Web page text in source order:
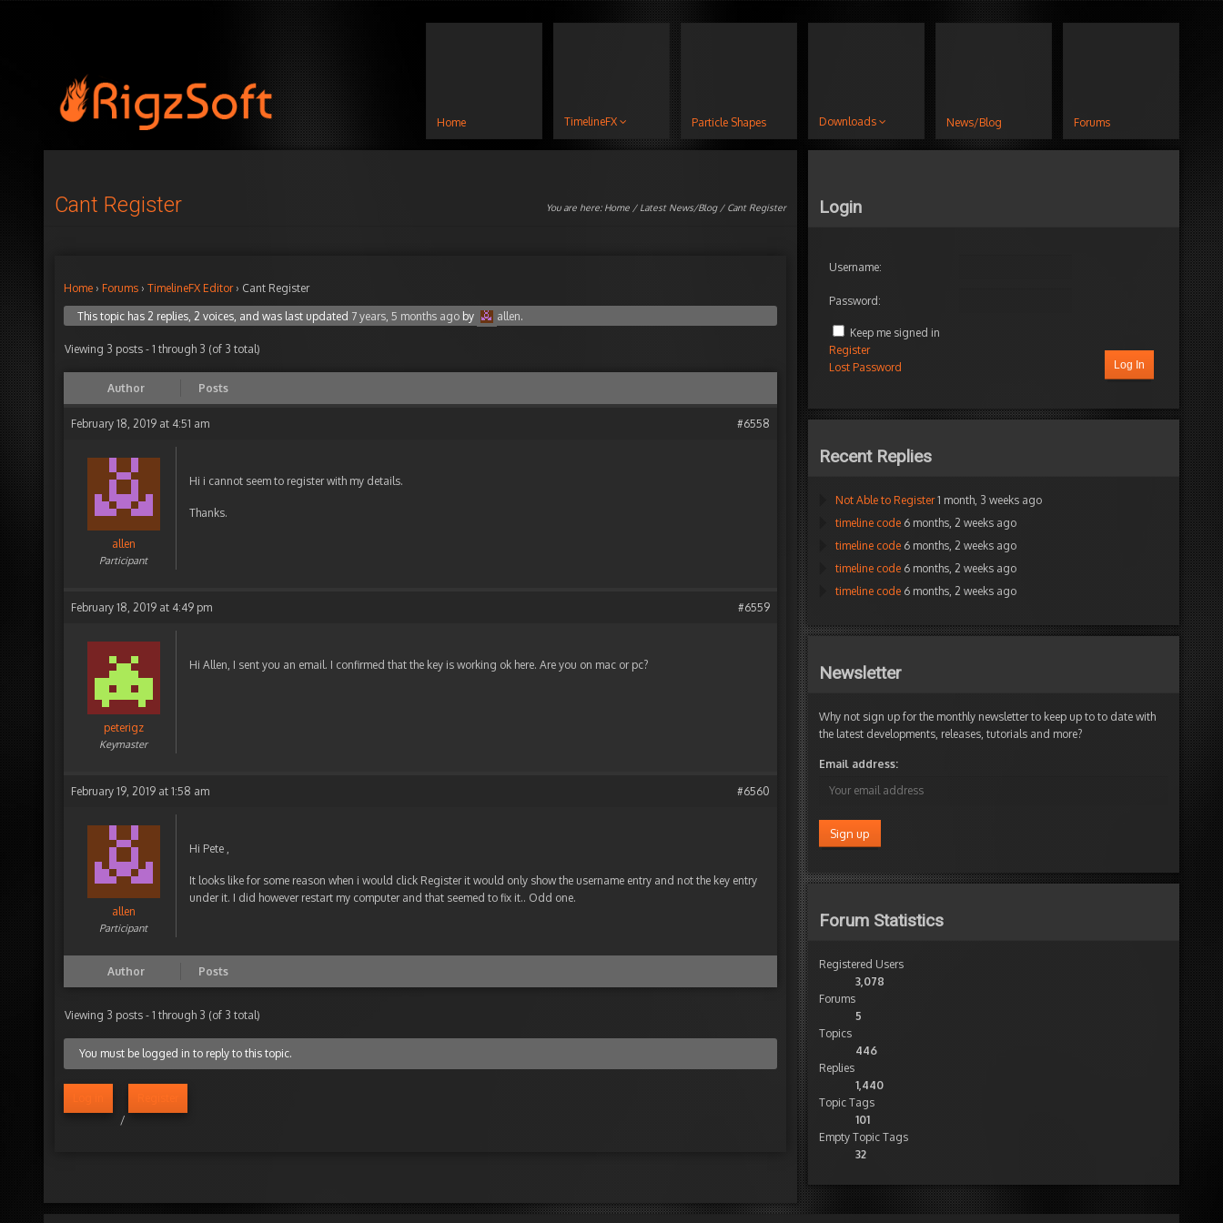
Home TimelineFX Particle Shapes Downloads News/Blog Forums
Cant Register You are here: Home / Latest News/Blog/ Cant Register
Home › Forums › TimelineFX Editor › Cant Register
This topic has 2 replies, 2 voices, and was last updated 7 years, 5 months ago by allen.
Viewing 3 posts - 1 through 3 (of 3 total)
Author Posts
February 18, 2019 at 4:51 am #6558
allen
Participant
Hi i cannot seem to register with my details.
Thanks.
February 18, 2019 at 4:49 pm #6559
peterigz
Keymaster
Hi Allen, I sent you an email. I confirmed that the key is working ok here. Are you on mac or pc?
February 19, 2019 at 1:58 am #6560
allen
Participant
Hi Pete ,
It looks like for some reason when i would click Register it would only show the username entry and not the key entry
under it. I did however restart my computer and that seemed to fix it.. Odd one.
Author Posts
Viewing 3 posts - 1 through 3 (of 3 total)
You must be logged in to reply to this topic.
/
Login
Username:
Password:
Keep me signed in
Log In
Register
Lost Password
Recent Replies
Not Able to Register 1 month, 3 weeks ago
timeline code 6 months, 2 weeks ago
timeline code 6 months, 2 weeks ago
timeline code 6 months, 2 weeks ago
timeline code 6 months, 2 weeks ago
Newsletter
Why not sign up for the monthly newsletter to keep up to to date with
the latest developments, releases, tutorials and more?
Email address:
Forum Statistics
Registered Users
3,078
Forums
5
Topics
446
Replies
1,440
Topic Tags
101
Empty Topic Tags
32